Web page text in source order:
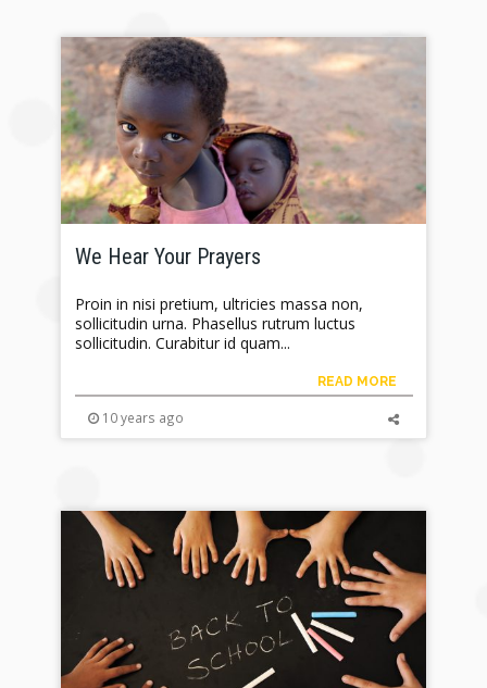
We Hear Your Prayers
Proin in nisi pretium, ultricies massa non,
sollicitudin urna. Phasellus rutrum luctus
sollicitudin. Curabitur id quam...
READ MORE
10 years ago